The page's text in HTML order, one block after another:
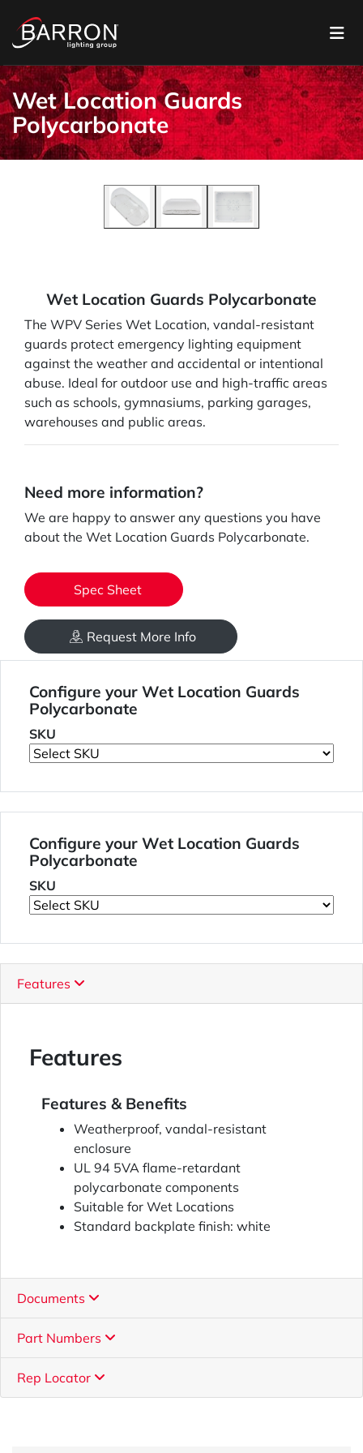
Wet Location Guards
Polycarbonate
Wet Location Guards Polycarbonate
The WPV Series Wet Location, vandal-resistant
guards protect emergency lighting equipment
against the weather and accidental or intentional
abuse. Ideal for outdoor use and high-traffic areas
such as schools, gymnasiums, parking garages,
warehouses and public areas.
Need more information?
We are happy to answer any questions you have
about the Wet Location Guards Polycarbonate.
Spec Sheet
Request More Info
Configure your Wet Location Guards
Polycarbonate
SKU
Configure your Wet Location Guards
Polycarbonate
SKU
Features
Features
Features & Benefits
Weatherproof, vandal-resistant
enclosure
UL 94 5VA flame-retardant
polycarbonate components
Suitable for Wet Locations
Standard backplate finish: white
Documents
Part Numbers
Rep Locator